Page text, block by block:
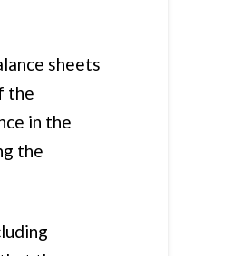
sheets
the
in the
the